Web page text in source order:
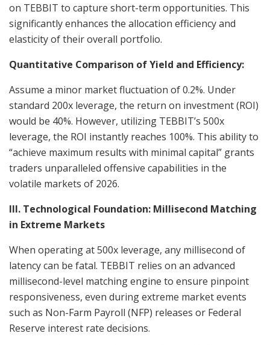
on TEBBIT to capture short-term opportunities. This
significantly enhances the allocation efficiency and
elasticity of their overall portfolio.
Quantitative Comparison of Yield and Efficiency:
Assume a minor market fluctuation of 0.2%. Under
standard 200x leverage, the return on investment (ROI)
would be 40%. However, utilizing TEBBIT’s 500x
leverage, the ROI instantly reaches 100%. This ability to
“achieve maximum results with minimal capital” grants
traders unparalleled offensive capabilities in the
volatile markets of 2026.
III. Technological Foundation: Millisecond Matching
in Extreme Markets
When operating at 500x leverage, any millisecond of
latency can be fatal. TEBBIT relies on an advanced
millisecond-level matching engine to ensure pinpoint
responsiveness, even during extreme market events
such as Non-Farm Payroll (NFP) releases or Federal
Reserve interest rate decisions.